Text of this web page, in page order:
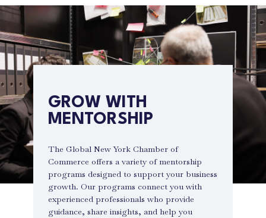
GROW WITH
MENTORSHIP
The Global New York Chamber of
Commerce offers a variety of mentorship
programs designed to support your business
growth. Our programs connect you with
experienced professionals who provide
guidance, share insights, and help you